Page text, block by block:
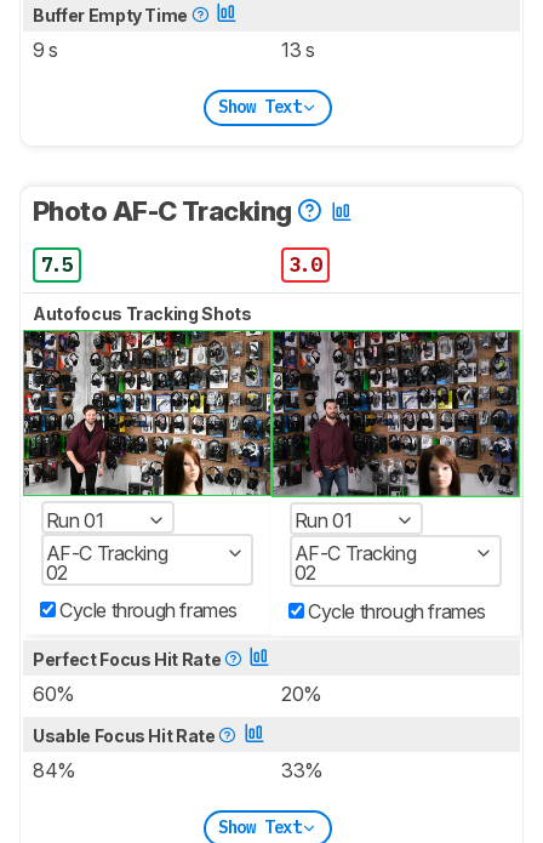
Buffer Empty Time
9 s 13 s
Show Text
Photo AF-C Tracking
7.5 3.0
Autofocus Tracking Shots
Run 01
AF-C Tracking
02
Cycle through frames
Run 01
AF-C Tracking
02
Cycle through frames
Perfect Focus Hit Rate
60% 20%
Usable Focus Hit Rate
84% 33%
Show Text